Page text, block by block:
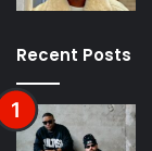
Recent Posts